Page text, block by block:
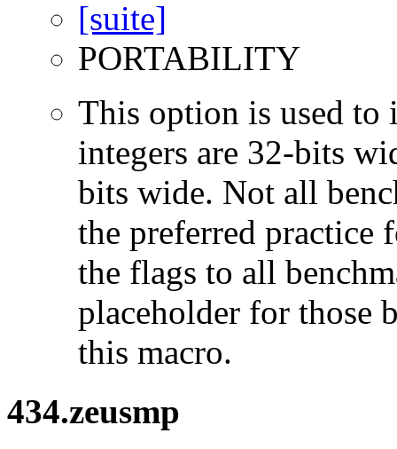
PORTABILITY
This option is used to
integers are 32-bits
bits wide. Not all
the preferred practice
the flags to all
placeholder for those
this macro.
434.zeusmp